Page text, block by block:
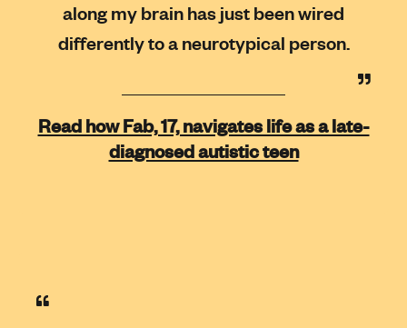
along my brain has just been wired
differently to a neurotypical person.
Read how Fab, 17, navigates life as a late-
diagnosed autistic teen